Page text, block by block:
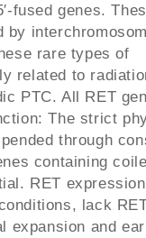
fused genes.
by
rare types of
related to
PTC. All RET
The strict
through
containing
RET
lack
expansion and